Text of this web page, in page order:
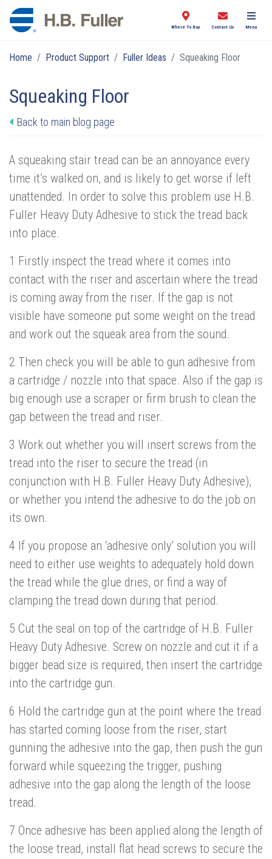
Where To Buy Contact Us Menu
Home Product Support Fuller Ideas Squeaking Floor
Squeaking Floor
Back to main blog page
A squeaking stair tread can be an annoyance every
time it’s walked on, and is likely to get worse if left
unattended. In order to solve this problem use H.B.
Fuller Heavy Duty Adhesive to stick the tread back
into place.
1 Firstly inspect the tread where it comes into
contact with the riser and ascertain where the tread
is coming away from the riser. If the gap is not
visible have someone put some weight on the tread
and work out the squeak area from the sound.
2 Then check you will be able to gun adhesive from
a cartridge / nozzle into that space. Also if the gap is
big enough use a scraper or firm brush to clean the
gap between the tread and riser.
3 Work out whether you will insert screws from the
tread into the riser to secure the tread (in
conjunction with H.B. Fuller Heavy Duty Adhesive),
or whether you intend the adhesive to do the job on
its own.
4 If you propose an ‘adhesive only’ solution you will
need to either use weights to adequately hold down
the tread while the glue dries, or find a way of
clamping the tread down during that period.
5 Cut the seal on top of the cartridge of H.B. Fuller
Heavy Duty Adhesive. Screw on nozzle and cut it if a
bigger bead size is required, then insert the cartridge
into the cartridge gun.
6 Hold the cartridge gun at the point where the tread
has started coming loose from the riser, start
gunning the adhesive into the gap, then push the gun
forward while squeezing the trigger, pushing
adhesive into the gap along the length of the loose
tread.
7 Once adhesive has been applied along the length of
the loose tread, install flat head screws to secure the